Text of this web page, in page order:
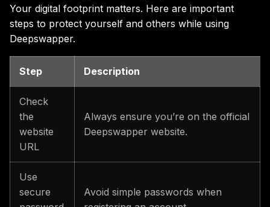
Your digital footprint matters. Here are important
steps to protect yourself and others while using
Deepswapper.
Step Description
Check
the
website
URL
Always ensure you’re on the official
Deepswapper website.
Use
secure
Avoid simple passwords when